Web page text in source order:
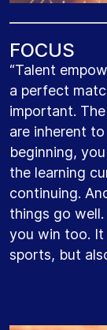
FOCUS
“Talent
a perfect
important.
are inherent
beginning,
the learning
continuing.
things go
you win too.
sports, but